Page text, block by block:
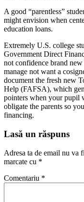
A good “parentless”
might envision when
education loans.
Extremely U.S. college
Government Direct
not confidence brand
manage not want a
document the fresh new
Help (FAFSA), which
pointers when your pupil
obligate the parents so
financing.
Lasă un răspuns
Adresa ta de email nu va
marcate cu *
Comentariu *